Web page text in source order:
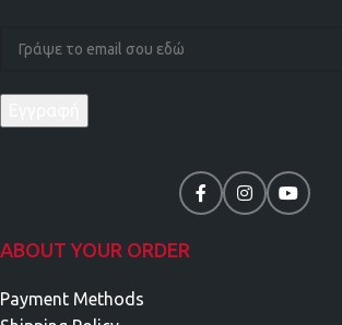
ABOUT YOUR ORDER
Payment Methods